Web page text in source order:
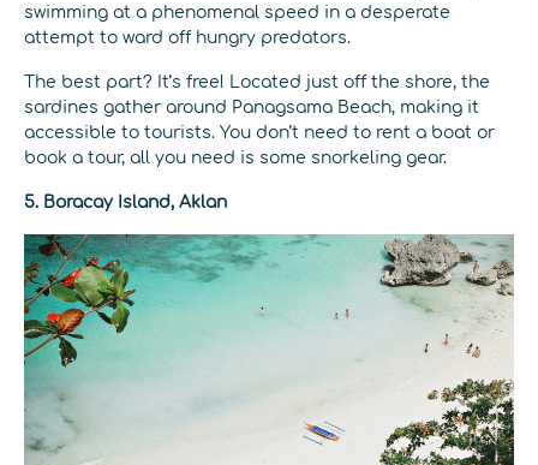
swimming at a phenomenal speed in a desperate
attempt to ward off hungry predators.
The best part? It’s free! Located just off the shore, the
sardines gather around Panagsama Beach, making it
accessible to tourists. You don’t need to rent a boat or
book a tour, all you need is some snorkeling gear.
5. Boracay Island, Aklan